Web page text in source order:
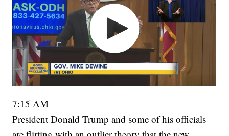
7:15 AM
President Donald Trump and some of his officials